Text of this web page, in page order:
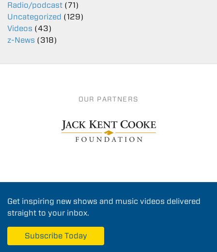
Radio/podcast (71)
Uncategorized (129)
Videos (43)
z-News (318)
OUR PARTNERS
Get inspiring new shows and music videos delivered
straight to your inbox.
Subscribe Today